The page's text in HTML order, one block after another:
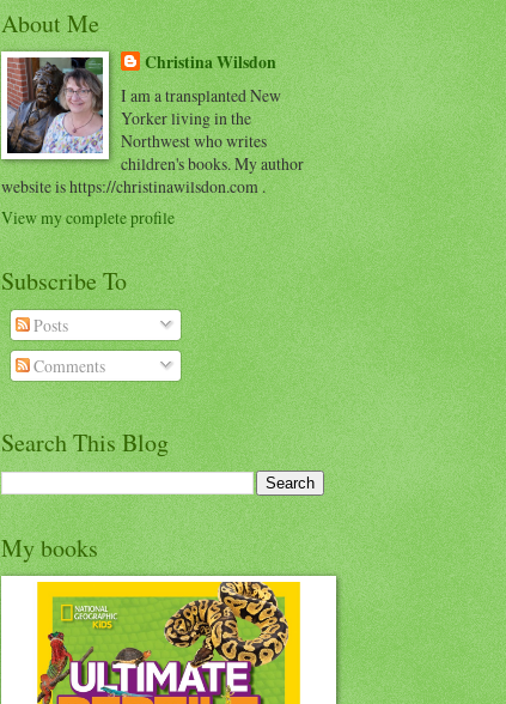
About Me
Christina Wilsdon
I am a transplanted New
Yorker living in the
Northwest who writes
children's books. My author
website is https://christinawilsdon.com .
View my complete profile
Subscribe To
Posts
Comments
Search This Blog
My books